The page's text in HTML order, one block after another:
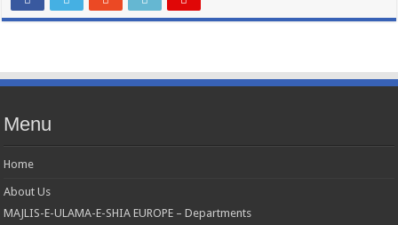
Menu
Home
About Us
MAJLIS-E-ULAMA-E-SHIA EUROPE – Departments